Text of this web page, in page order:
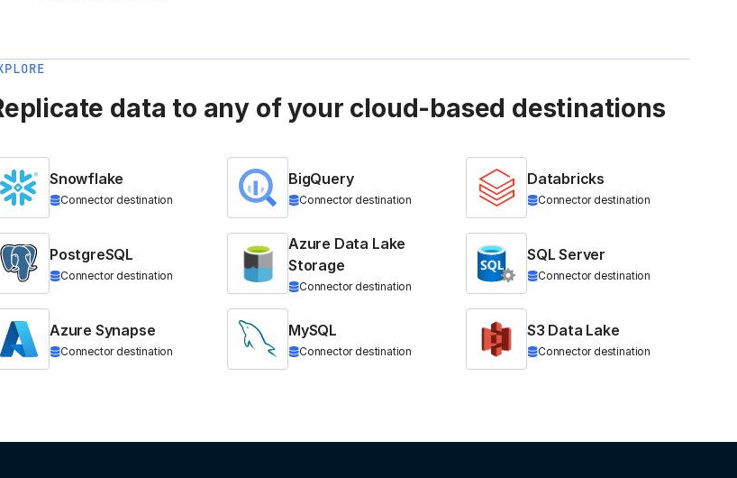
data to any of your cloud-based destinations
Snowflake
Connector destination
BigQuery
Connector destination
Databricks
Connector destination
PostgreSQL
Connector destination
Azure Data Lake
Storage
Connector destination
SQL Server
Connector destination
Azure Synapse
Connector destination
MySQL
Connector destination
S3 Data Lake
Connector destination